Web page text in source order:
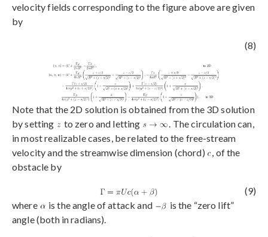
velocity fields corresponding to the figure above are given
by
(8)
Note that the 2D solution is obtained from the 3D solution
by setting
to zero and letting
. The circulation can,
in most realizable cases, be related to the free-stream
velocity and the streamwise dimension (chord)
, of the
obstacle by
(9)
where
is the angle of attack and
is the “zero lift”
angle (both in radians).